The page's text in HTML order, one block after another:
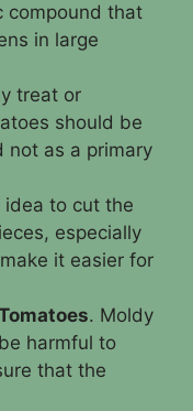
compound that
in large
treat or
should be
not as a primary
idea to cut the
especially
it easier for
. Moldy
harmful to
that the